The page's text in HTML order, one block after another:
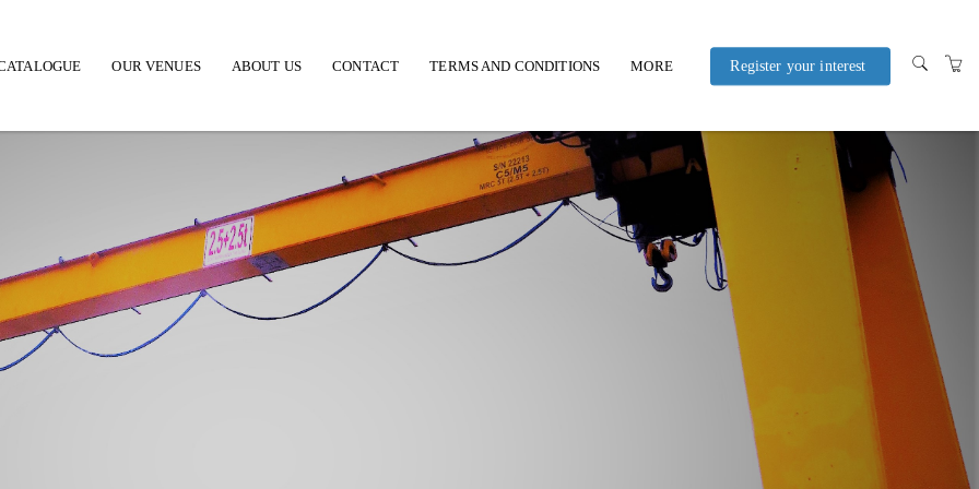
OUR VENUES ABOUT US CONTACT TERMS AND CONDITIONS MORE
POLICIES AND
PROCEDURES
Register your interest